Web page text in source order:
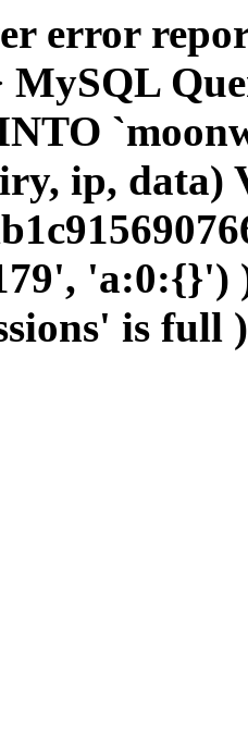
error
MySQL
ip, data)
is